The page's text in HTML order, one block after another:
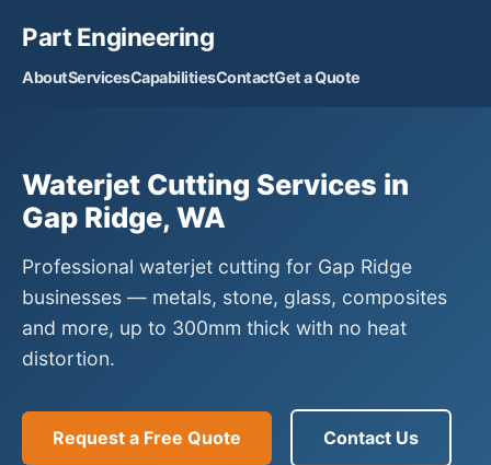
Part Engineering
AboutServicesCapabilitiesContactGet a Quote
Waterjet Cutting Services in
Gap Ridge, WA
Professional waterjet cutting for Gap Ridge
businesses — metals, stone, glass, composites
and more, up to 300mm thick with no heat
distortion.
Request a Free Quote Contact Us